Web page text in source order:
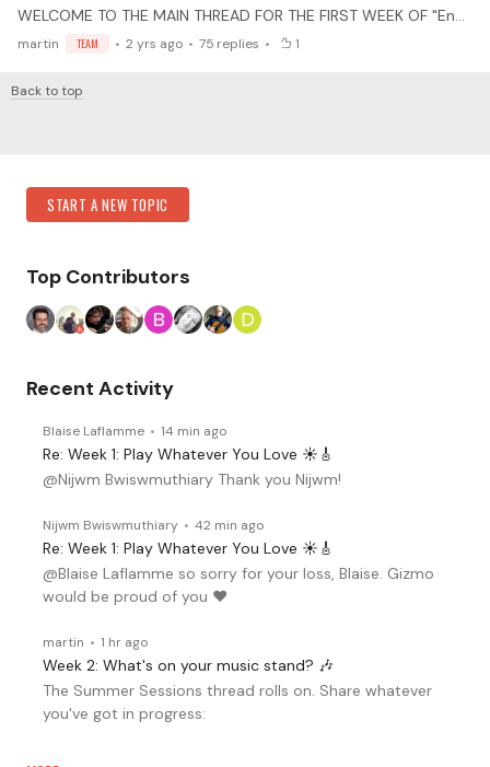
WELCOME TO THE MAIN THREAD FOR THE FIRST WEEK OF "End of the Year" PRACTICE CHALLENGE! Select Your Piece(s): Choose one or more pieces that you've learned this year.…
martin TEAM 2 yrs ago 75 replies 1
Back to top
Category Actions
START A NEW TOPIC
Top Contributors
Recent Activity
Blaise Laflamme 14 min ago
Re: Week 1: Play Whatever You Love ☀️🎸
@Nijwm Bwiswmuthiary Thank you Nijwm!
Nijwm Bwiswmuthiary 42 min ago
Re: Week 1: Play Whatever You Love ☀️🎸
@Blaise Laflamme so sorry for your loss, Blaise. Gizmo
would be proud of you ♥️
martin 1 hr ago
Week 2: What's on your music stand? 🎶
The Summer Sessions thread rolls on. Share whatever
you've got in progress: